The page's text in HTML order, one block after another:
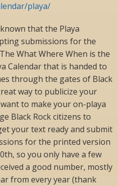
playa/
that the Playa
submissions for the
What Where When is the
Calendar that is handed to
through the gates of Black
way to publicize your
to make your on-playa
Black Rock citizens to
your text ready and submit
for the printed version
so you only have a few
a good number, mostly
from every year (thank